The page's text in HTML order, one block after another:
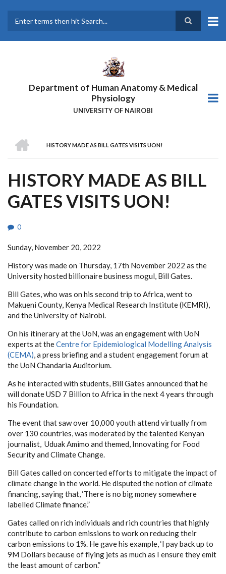
main
Department of Human Anatomy & Medical
Physiology
UNIVERSITY OF NAIROBI
BREADCRUMB
HISTORY MADE AS BILL GATES VISITS UON!
HISTORY MADE AS BILL
GATES VISITS UON!
0
Sunday, November 20, 2022
History was made on Thursday, 17th November 2022 as the
University hosted billionaire business mogul, Bill Gates.
Bill Gates, who was on his second trip to Africa, went to
Makueni County, Kenya Medical Research Institute (KEMRI),
and the University of Nairobi.
On his itinerary at the UoN, was an engagement with UoN
experts at theCentre for Epidemiological Modelling Analysis
(CEMA), a press briefing and a student engagement forum at
the UoN Chandaria Auditorium.
As he interacted with students, Bill Gates announced that he
will donate USD 7 Billion to Africa in the next 4 years through
his Foundation.
The event that saw over 10,000 youth attend virtually from
over 130 countries, was moderated by the talented Kenyan
journalist, Uduak Amimo and themed, Innovating for Food
Security and Climate Change.
Bill Gates called on concerted efforts to mitigate the impact of
climate change in the world. He disputed the notion of climate
financing, saying that, ‘There is no big money somewhere
labelled Climate finance.”
Gates called on rich individuals and rich countries that highly
contribute to carbon emissions to work on reducing their
carbon emissions to 1%. He gave his example, ‘I pay back up to
9M Dollars because of flying jets as much as I ensure they emit
the least amount of carbon.”